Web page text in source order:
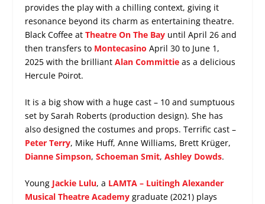
provides the play with a chilling context, giving it
resonance beyond its charm as entertaining theatre.
Black Coffee atTheatre On The Bay until April 26 and
then transfers to Montecasino April 30 to June 1,
2025 with the brilliantAlan Committie as a delicious
Hercule Poirot.
It is a big show with a huge cast – 10 and sumptuous
set by Sarah Roberts (production design). She has
also designed the costumes and props. Terrific cast –
Peter Terry, Mike Huff, Anne Williams, Brett Krüger,
Dianne Simpson,Schoeman Smit,Ashley Dowds.
Young Jackie Lulu, a LAMTA – Luitingh Alexander
Musical Theatre Academy graduate (2021) plays